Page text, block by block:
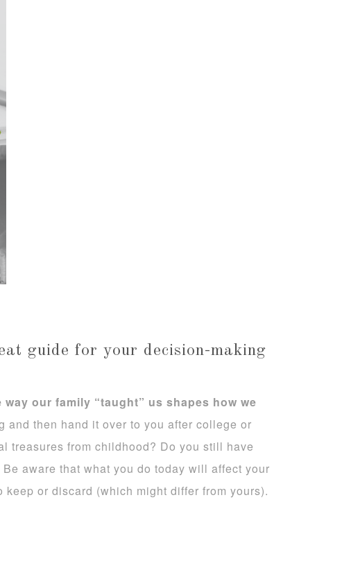
guide for your decision-making
way our family “taught” us shapes how we
and then hand it over to you after college or
treasures from childhood? Do you still have
aware that what you do today will affect your
or discard (which might differ from yours).